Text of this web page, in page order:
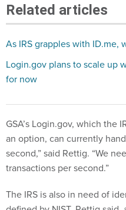
Related articles
As IRS grapples with ID.me,
Login.gov plans to scale up
for now
GSA’s Login.gov, which the
an option, can currently
second,” said Rettig. “We
transactions per second.”
The IRS is also in need of